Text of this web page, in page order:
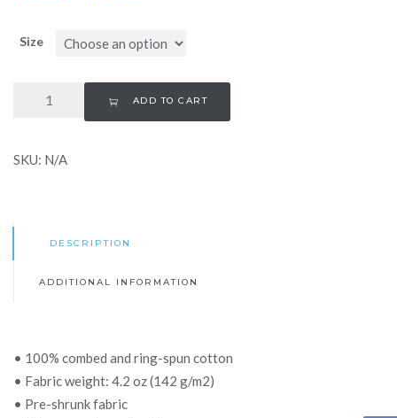
Size
ADD TO CART
SKU: N/A
DESCRIPTION
ADDITIONAL INFORMATION
• 100% combed and ring-spun cotton
• Fabric weight: 4.2 oz (142 g/m2)
• Pre-shrunk fabric